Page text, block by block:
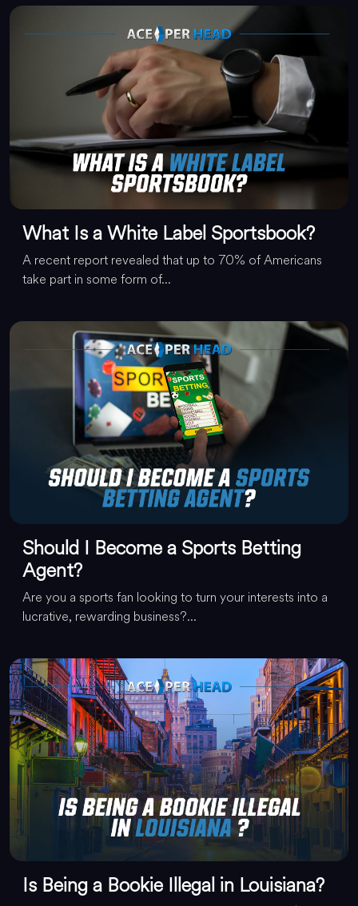
What Is a White Label Sportsbook?
A recent report revealed that up to 70% of Americans
take part in some form of...
Should I Become a Sports Betting
Agent?
Are you a sports fan looking to turn your interests into a
lucrative, rewarding business?...
Is Being a Bookie Illegal in Louisiana?